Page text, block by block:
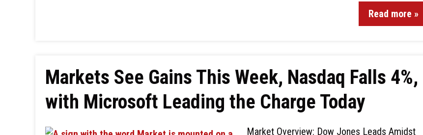
Read more »
Markets See Gains This Week, Nasdaq Falls 4%,
with Microsoft Leading the Charge Today
Market Overview: Dow Jones Leads Amidst